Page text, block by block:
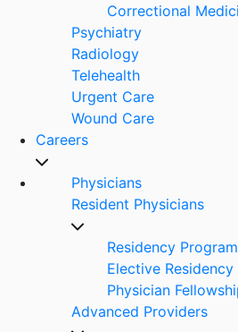
Correctional
Psychiatry
Radiology
Telehealth
Urgent Care
Wound Care
Careers
Physicians
Resident Physicians
Residency
Elective
Physician
Advanced Providers